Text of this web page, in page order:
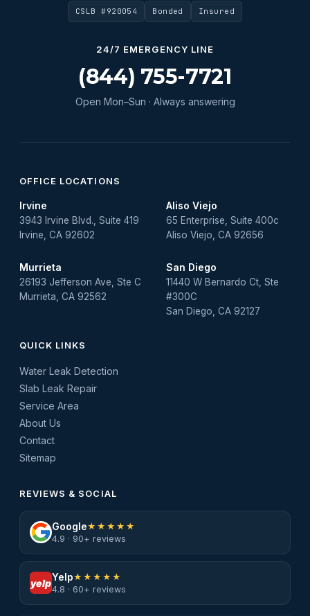
Water Heater Repair
Water Leak
CSLB #920054 Bonded Insured
24/7 EMERGENCY LINE
(844) 755-7721
Open Mon–Sun · Always answering
OFFICE LOCATIONS
Irvine
3943 Irvine Blvd., Suite 419
Irvine, CA 92602
Aliso Viejo
65 Enterprise, Suite 400c
Aliso Viejo, CA 92656
Murrieta
26193 Jefferson Ave, Ste C
Murrieta, CA 92562
San Diego
11440 W Bernardo Ct, Ste
#300C
San Diego, CA 92127
QUICK LINKS
Water Leak Detection
Slab Leak Repair
Service Area
About Us
Contact
Sitemap
REVIEWS & SOCIAL
Google★★★★★
4.9 · 90+ reviews
yelp
Yelp★★★★★
4.8 · 60+ reviews